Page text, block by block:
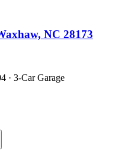
NC 28173
· 3-Car Garage